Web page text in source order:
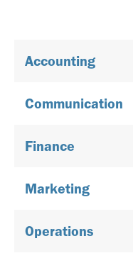
Accounting
Communication
Finance
Marketing
Operations